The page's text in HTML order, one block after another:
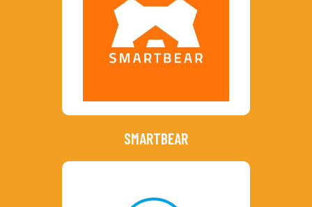
SMARTBEAR